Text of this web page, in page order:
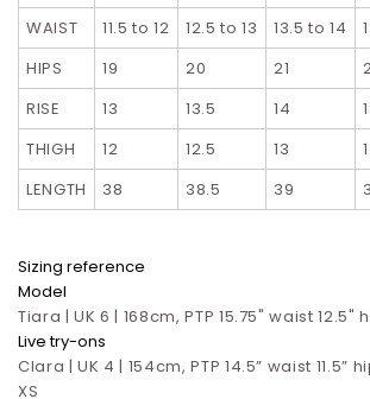
WAIST
11.5 to 12 12.5 to 13 13.5 to 14
HIPS
19 20 21
RISE
13 13.5 14
THIGH
12 12.5 13
LENGTH
38 38.5 39
Sizing reference
Model
Tiara | UK 6 | 168cm, PTP 15.75" waist 12.5"
Live try-ons
Clara | UK 4 | 154cm, PTP 14.5” waist 11.5”
XS